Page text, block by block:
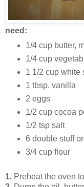
need:
1/4 cup butter,
1/4 cup
1 1/2 cup white
1 tbsp. vanilla
2 eggs
1/2 cup cocoa
1/2 tsp salt
6 double stuff
3/4 cup flour
1. Preheat the oven